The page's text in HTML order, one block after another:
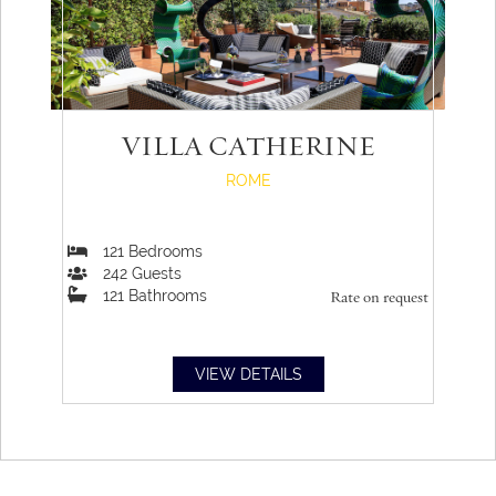
VILLA CATHERINE
ROME
Rate on request
121 Bedrooms
242 Guests
121 Bathrooms
VIEW DETAILS